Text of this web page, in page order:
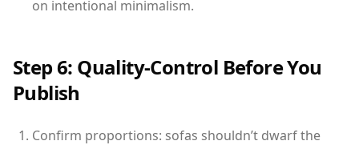
on intentional minimalism.
Step 6: Quality-Control Before You
Publish
Confirm proportions: sofas shouldn’t dwarf the